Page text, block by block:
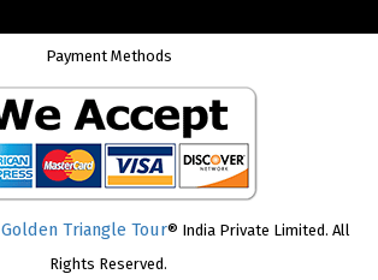
Payment Methods
Golden Triangle Tour® India Private Limited. All
Rights Reserved.